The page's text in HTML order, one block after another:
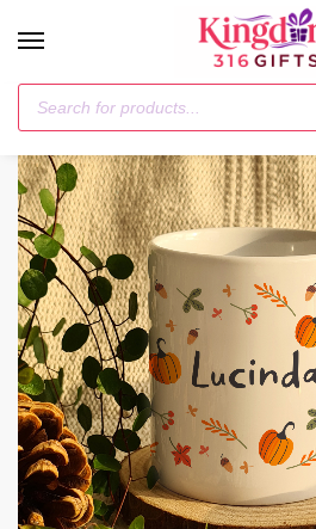
Home / Mugs / Personalised Pumpkin Mug